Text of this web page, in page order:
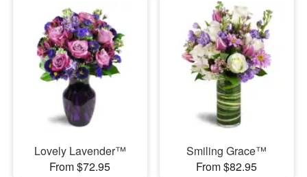
Lovely Lavender™
From $72.95
Smiling Grace™
From $82.95